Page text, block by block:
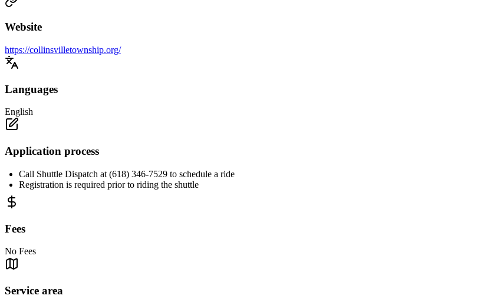
Website
https://collinsvilletownship.org/
Languages
English
Application process
Call Shuttle Dispatch at (618) 346-7529 to schedule a ride
Registration is required prior to riding the shuttle
Fees
No Fees
Service area